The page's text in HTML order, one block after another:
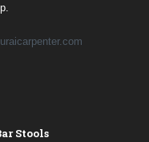
Stools